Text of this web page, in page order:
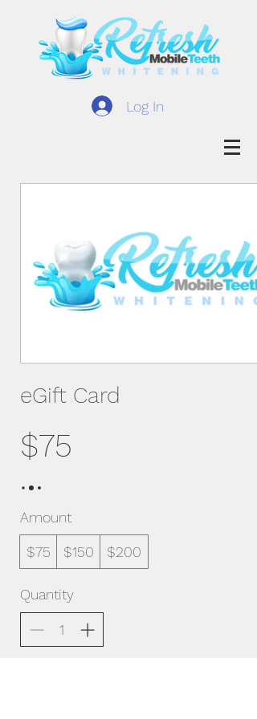
Log In
eGift Card
$75
Amount
$75 $150 $200
Quantity